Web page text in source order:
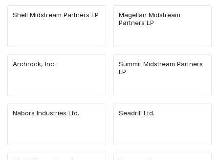
Shell Midstream Partners LP
Magellan Midstream
Partners LP
Archrock, Inc.
Summit Midstream Partners
LP
Nabors Industries Ltd. Seadrill Ltd.